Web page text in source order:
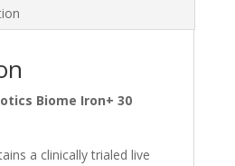
Biome Iron+ 30
a clinically trialed live